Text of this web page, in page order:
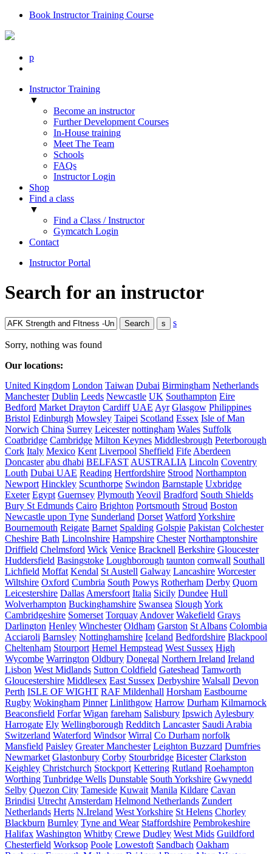
Book Instructor Training Course
p
Instructor Training
▼
Become an instructor
Further Development Courses
In-House training
Meet The Team
Schools
FAQs
Instructor Login
Shop
Find a class
▼
Find a Class / Instructor
Gymcatch Login
Contact
Instructor Portal
Search for an instructor
s
Sorry, nothing was found
Our locations:
United Kingdom London Taiwan Dubai Birmingham Netherlands
Manchester Dublin Leeds Newcastle UK Southampton Eire
Bedford Market Drayton Cardiff UAE Ayr Glasgow Philippines
Bristol Edinburgh Mowsley Taipei Scotland Essex Isle of Man
Norwich China Surrey Leicester nottingham Wales Suffolk
Coatbridge Cambridge Milton Keynes Middlesbrough Peterborough
Cork Italy Mexico Kent Liverpool Sheffield Fife Aberdeen
Doncaster abu dhabi BELFAST AUSTRALIA Lincoln Coventry
Louth Dubai UAE Reading Hertfordshire Strood Northampton
Newport Hinckley Scunthorpe Swindon Barnstaple Uxbridge
Exeter Egypt Guernsey Plymouth Yeovil Bradford South Shields
Bury St Edmunds Cairo Brighton Portsmouth Stroud Boston
Newcastle upon Tyne Sunderland Dorset Watford Yorkshire
Bournemouth Reigate Barnet Spalding Golspie Pakistan Colchester
Cheshire Bath Lincolnshire Hampshire Chester Northamptonshire
Driffield Chelmsford Wick Venice Bracknell Berkshire Gloucester
Huddersfield Basingstoke Loughborough taunton cornwall Southall
Lichfield Moffat Kendal St Austell Galway Lancashire Worcester
Wiltshire Oxford Cumbria South Powys Rotherham Derby Quorn
Leicestershire Dallas Amersfoort Italia Sicily Dundee Hull
Wolverhampton Buckinghamshire Swansea Slough York
Cambridgeshire Somerset Torquay Andover Wakefield Grays
Darlington Henley Winchester Oldham Garston St Albans Colombia
Acciaroli Barnsley Nottinghamshire Iceland Bedfordshire Blackpool
Cheltenham Stourport Hemel Hempstead West Sussex High
Wycombe Warrington Oldbury Donegal Northern Ireland Ireland
Lisbon West Midlands Sutton Coldfield Gateshead Tamworth
Gloucestershire Middlesex East Sussex Derbyshire Walsall Devon
Perth ISLE OF WIGHT RAF Mildenhall Horsham Eastbourne
Rugby Wokingham Pinner Linlithgow Harrow Durham Kilmarnock
Beaconsfield Forfar Wigan fareham Salisbury Ipswich Aylesbury
Harrogate Ely Wellingborough Redditch Lancaster Saudi Arabia
Switzerland Waterford Windsor Wirral Co Durham norfolk
Mansfield Paisley Greater Manchester Leighton Buzzard Dumfries
Newmarket Glastonbury Corby Stourbridge Bicester Clarkston
Keighley Christchurch Stockport Kettering Rutland Roehampton
Worthing Tunbridge Wells Dunstable South Yorkshire Gwynedd
Selby Quezon City Tameside Kuwait Manila Kildare Cavan
Brindisi Utrecht Amsterdam Helmond Netherlands Zundert
Netherlands Herts N.Ireland West Yorkshire St Helens Chorley
Blackburn Burnley Tyne and Wear Staffordshire Pembrokeshire
Halifax Washington Whitby Crewe Dudley West Mids Guildford
Chesterfield Worksop Poole Lowestoft Sandbach Oakham